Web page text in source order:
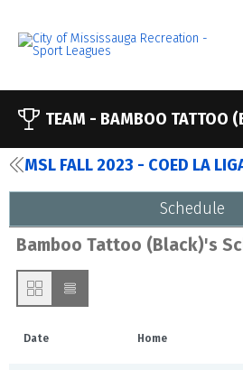
TEAM - BAMBOO TATTOO
MSL FALL 2023 - COED LA
Schedule
Bamboo Tattoo (Black)'s
Date Home